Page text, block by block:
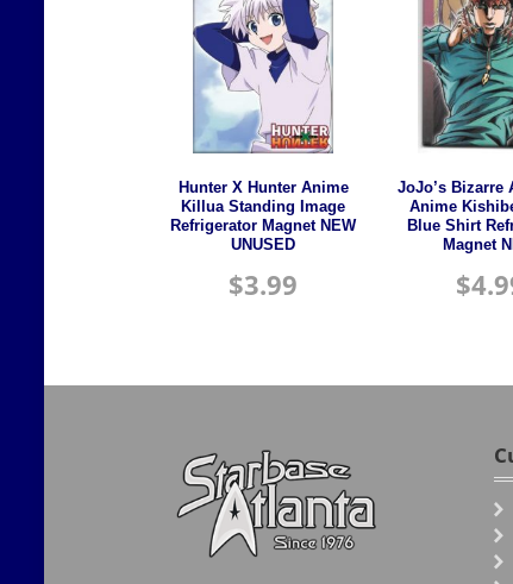
Hunter X Hunter Anime
Killua Standing Image
Refrigerator Magnet NEW
UNUSED
$3.99
JoJo’s Bizarre
Anime
Blue Shirt
Magnet
$